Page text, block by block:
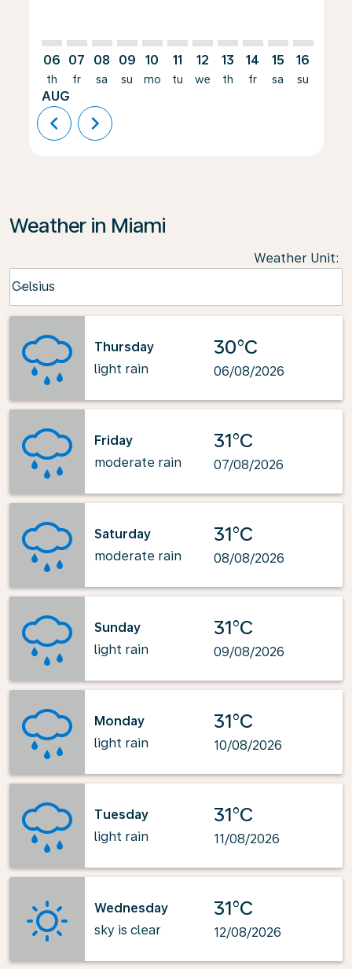
06
th
AUG
07
fr
08
sa
09
su
10
mo
11
tu
12
we
13
th
14
fr
15
sa
16
su
chevron_left chevron_right
Weather in Miami
Weather Unit:
Celsius
keyboard_arrow_down
Thursday
light rain
30°C
06/08/2026
Friday
moderate rain
31°C
07/08/2026
Saturday
moderate rain
31°C
08/08/2026
Sunday
light rain
31°C
09/08/2026
Monday
light rain
31°C
10/08/2026
Tuesday
light rain
31°C
11/08/2026
Wednesday
sky is clear
31°C
12/08/2026